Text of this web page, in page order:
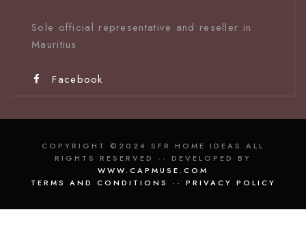
Sole official representative and reseller in
Mauritius
Facebook
COPYRIGHT ©2024 SFR HOME IDEAS ALL
RIGHTS RESERVED -- DEVELOPED BY
WWW.CAPMUSE.COM
TERMS AND CONDITIONS -- PRIVACY POLICY